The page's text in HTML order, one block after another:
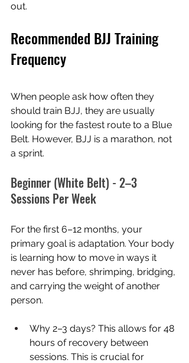
out.
Recommended BJJ Training
Frequency
When people ask how often they
should train BJJ, they are usually
looking for the fastest route to a Blue
Belt. However, BJJ is a marathon, not
a sprint.
Beginner (White Belt) - 2–3
Sessions Per Week
For the first 6–12 months, your
primary goal is adaptation. Your body
is learning how to move in ways it
never has before, shrimping, bridging,
and carrying the weight of another
person.
Why 2–3 days? This allows for 48
hours of recovery between
sessions. This is crucial for